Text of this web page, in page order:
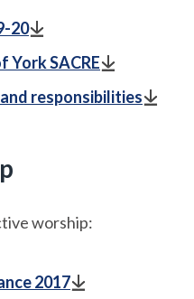
20
SACRE
responsibilities
worship:
2017